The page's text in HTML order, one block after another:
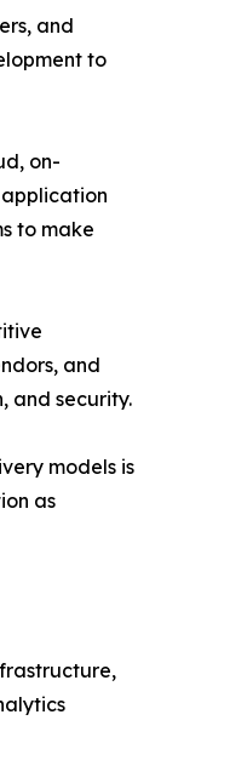
and
to
on-
application
to make
and
and security.
models is
as